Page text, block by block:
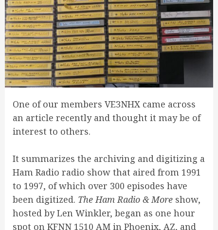
One of our members VE3NHX came across
an article recently and thought it may be of
interest to others.
It summarizes the archiving and digitizing a
Ham Radio radio show that aired from 1991
to 1997, of which over 300 episodes have
been digitized. The Ham Radio & More show,
hosted by Len Winkler, began as one hour
spot on KFNN 1510 AM in Phoenix, AZ, and